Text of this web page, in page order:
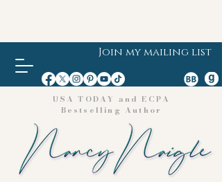
Join my mailing list
USA TODAY and ECPA
Bestselling Author